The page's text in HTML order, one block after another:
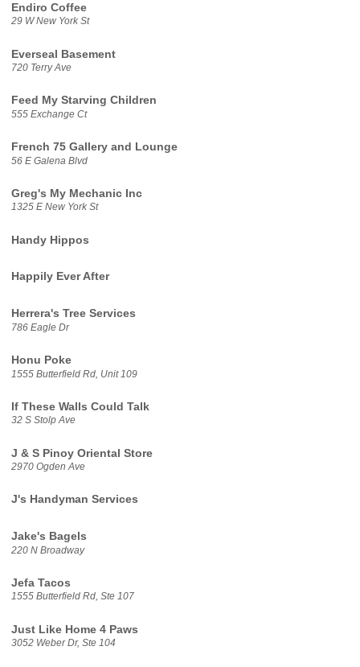
Endiro Coffee
29 W New York St
Everseal Basement
720 Terry Ave
Feed My Starving Children
555 Exchange Ct
French 75 Gallery and Lounge
56 E Galena Blvd
Greg's My Mechanic Inc
1325 E New York St
Handy Hippos
Happily Ever After
Herrera's Tree Services
786 Eagle Dr
Honu Poke
1555 Butterfield Rd, Unit 109
If These Walls Could Talk
32 S Stolp Ave
J & S Pinoy Oriental Store
2970 Ogden Ave
J's Handyman Services
Jake's Bagels
220 N Broadway
Jefa Tacos
1555 Butterfield Rd, Ste 107
Just Like Home 4 Paws
3052 Weber Dr, Ste 104